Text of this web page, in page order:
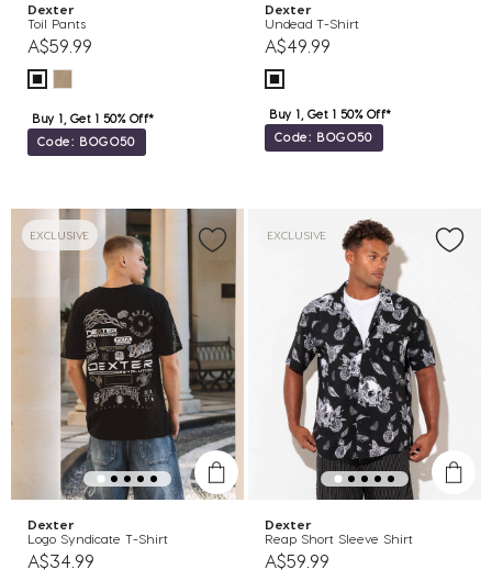
Dexter
Toil Pants
A$59.99
Buy 1, Get 1 50% Off*
Code: BOGO50
Dexter
Undead T-Shirt
A$49.99
Buy 1, Get 1 50% Off*
Code: BOGO50
EXCLUSIVE
Dexter
Logo Syndicate T-Shirt
A$34.99
EXCLUSIVE
Dexter
Reap Short Sleeve Shirt
A$59.99